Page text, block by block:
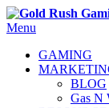
Menu
GAMING
BLOG
Gas N